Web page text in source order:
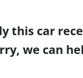
this car
we can